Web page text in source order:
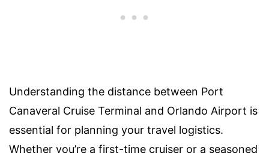
Understanding the distance between Port
Canaveral Cruise Terminal and Orlando Airport is
essential for planning your travel logistics.
Whether you’re a first-time cruiser or a seasoned